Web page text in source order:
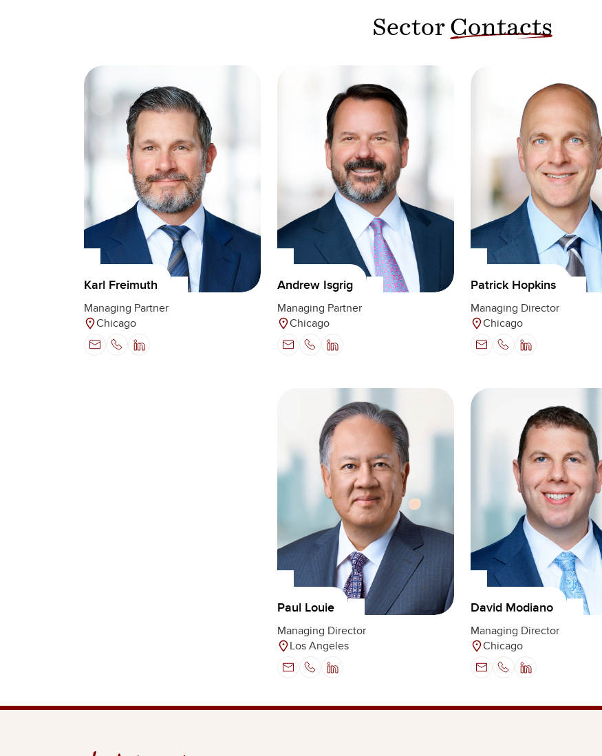
Sector Contacts
Karl Freimuth
Managing Partner
Chicago
Andrew Isgrig
Managing Partner
Chicago
Patrick Hopkins
Managing Director
Chicago
Paul Louie
Managing Director
Los Angeles
David Modiano
Managing Director
Chicago